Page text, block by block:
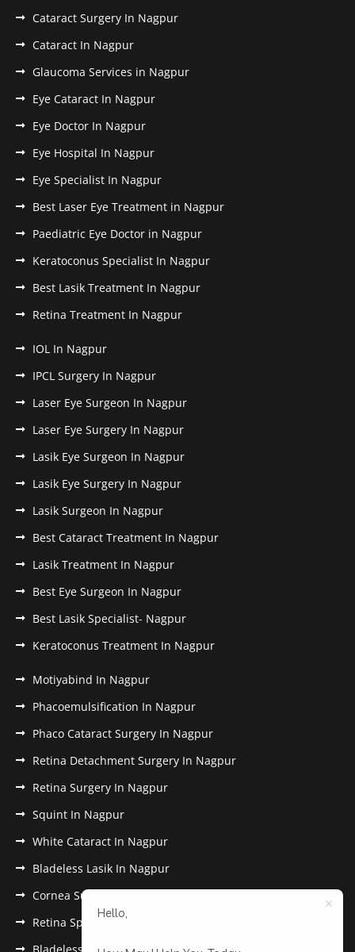
Cataract Surgery In Nagpur
Cataract In Nagpur
Glaucoma Services in Nagpur
Eye Cataract In Nagpur
Eye Doctor In Nagpur
Eye Hospital In Nagpur
Eye Specialist In Nagpur
Best Laser Eye Treatment in Nagpur
Paediatric Eye Doctor in Nagpur
Keratoconus Specialist In Nagpur
Best Lasik Treatment In Nagpur
Retina Treatment In Nagpur
IOL In Nagpur
IPCL Surgery In Nagpur
Laser Eye Surgeon In Nagpur
Laser Eye Surgery In Nagpur
Lasik Eye Surgeon In Nagpur
Lasik Eye Surgery In Nagpur
Lasik Surgeon In Nagpur
Best Cataract Treatment In Nagpur
Lasik Treatment In Nagpur
Best Eye Surgeon In Nagpur
Best Lasik Specialist- Nagpur
Keratoconus Treatment In Nagpur
Motiyabind In Nagpur
Phacoemulsification In Nagpur
Phaco Cataract Surgery In Nagpur
Retina Detachment Surgery In Nagpur
Retina Surgery In Nagpur
Squint In Nagpur
White Cataract In Nagpur
Bladeless Lasik In Nagpur
Cornea Surgery In Nagpur
Retina Specialist In Nagpur
Hello,